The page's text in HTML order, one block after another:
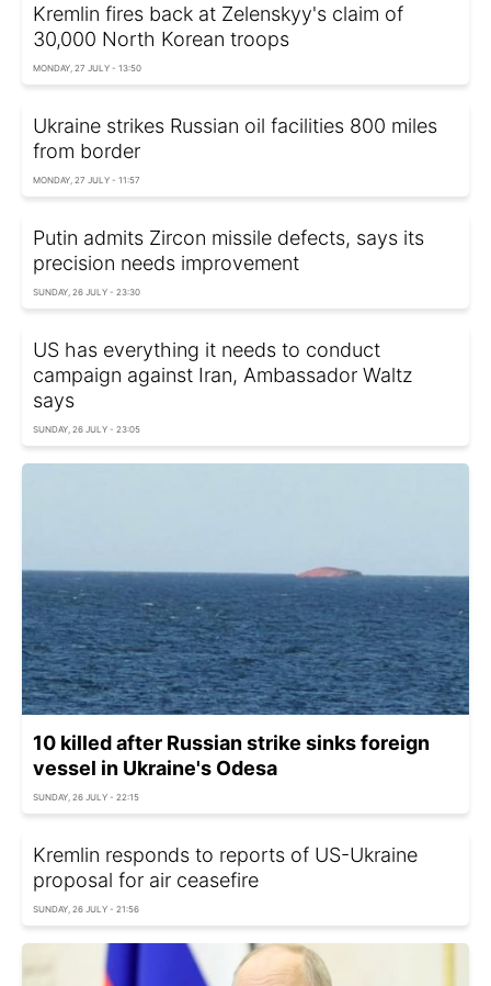
Kremlin fires back at Zelenskyy's claim of
30,000 North Korean troops
MONDAY, 27 JULY - 13:50
Ukraine strikes Russian oil facilities 800 miles
from border
MONDAY, 27 JULY - 11:57
Putin admits Zircon missile defects, says its
precision needs improvement
SUNDAY, 26 JULY - 23:30
US has everything it needs to conduct
campaign against Iran, Ambassador Waltz
says
SUNDAY, 26 JULY - 23:05
10 killed after Russian strike sinks foreign
vessel in Ukraine's Odesa
SUNDAY, 26 JULY - 22:15
Kremlin responds to reports of US-Ukraine
proposal for air ceasefire
SUNDAY, 26 JULY - 21:56